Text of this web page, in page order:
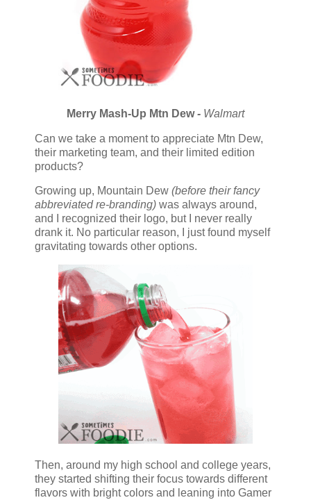
Merry Mash-Up Mtn Dew- Walmart
Can we take a moment to appreciate Mtn Dew,
their marketing team, and their limited edition
products?
Growing up, Mountain Dew (before their fancy
abbreviated re-branding) was always around,
and I recognized their logo, but I never really
drank it. No particular reason, I just found myself
gravitating towards other options.
Then, around my high school and college years,
they started shifting their focus towards different
flavors with bright colors and leaning into Gamer